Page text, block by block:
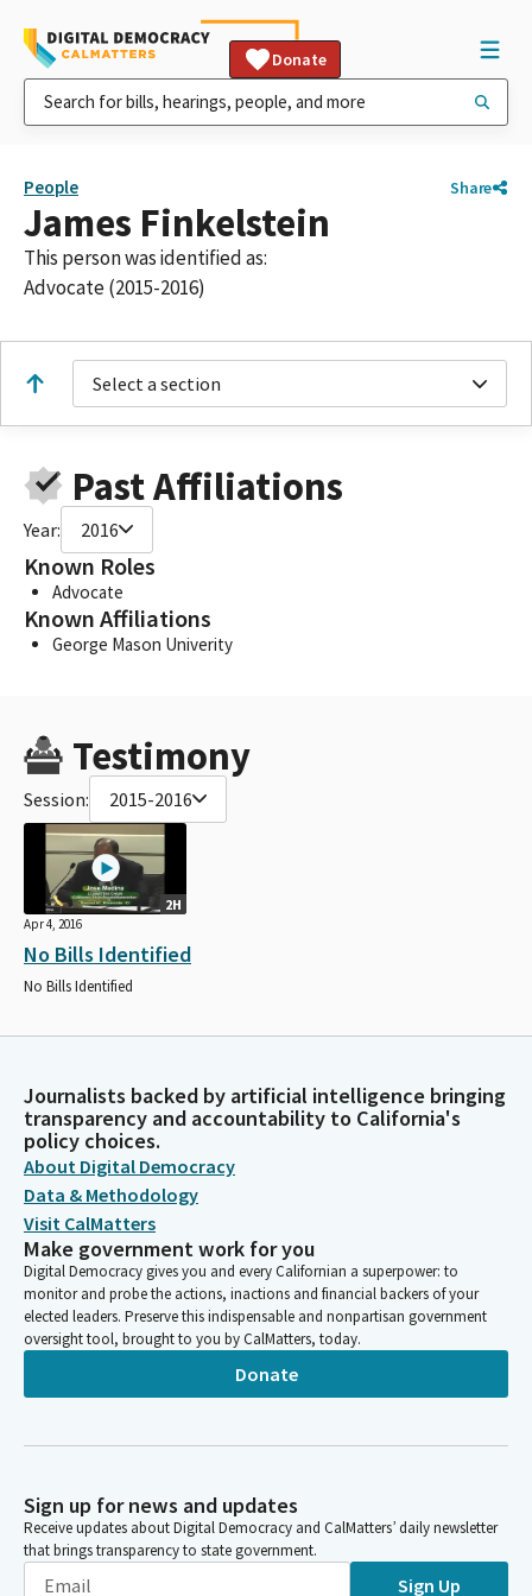
Donate
People Share
James Finkelstein
This person was identified as:
Advocate (2015-2016)
Select a section
Past Affiliations
Year: 2016
Known Roles
Advocate
Known Affiliations
George Mason Univerity
Testimony
Session: 2015-2016
2H
Apr 4, 2016
No Bills Identified
No Bills Identified
Journalists backed by artificial intelligence bringing
transparency and accountability to California's
policy choices.
About Digital Democracy
Data & Methodology
Visit CalMatters
Make government work for you
Digital Democracy gives you and every Californian a superpower: to
monitor and probe the actions, inactions and financial backers of your
elected leaders. Preserve this indispensable and nonpartisan government
oversight tool, brought to you by CalMatters, today.
Donate
Sign up for news and updates
Receive updates about Digital Democracy and CalMatters’ daily newsletter
that brings transparency to state government.
Sign Up